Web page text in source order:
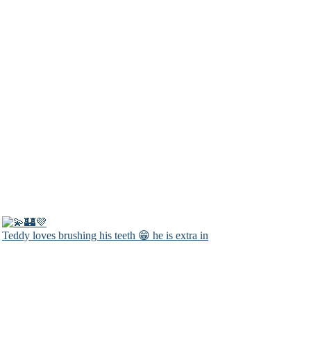
Teddy loves brushing his teeth 😁 he is extra in